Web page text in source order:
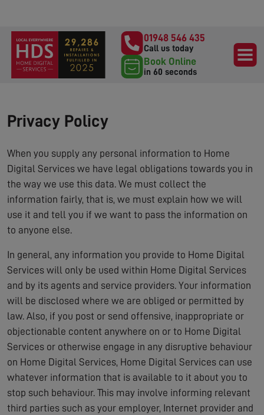
01948 546 435
Call us today
Book Online
in 60 seconds
Privacy Policy
When you supply any personal information to Home
Digital Services we have legal obligations towards you in
the way we use this data. We must collect the
information fairly, that is, we must explain how we will
use it and tell you if we want to pass the information on
to anyone else.
In general, any information you provide to Home Digital
Services will only be used within Home Digital Services
and by its agents and service providers. Your information
will be disclosed where we are obliged or permitted by
law. Also, if you post or send offensive, inappropriate or
objectionable content anywhere on or to Home Digital
Services or otherwise engage in any disruptive behaviour
on Home Digital Services, Home Digital Services can use
whatever information that is available to it about you to
stop such behaviour. This may involve informing relevant
third parties such as your employer, Internet provider and